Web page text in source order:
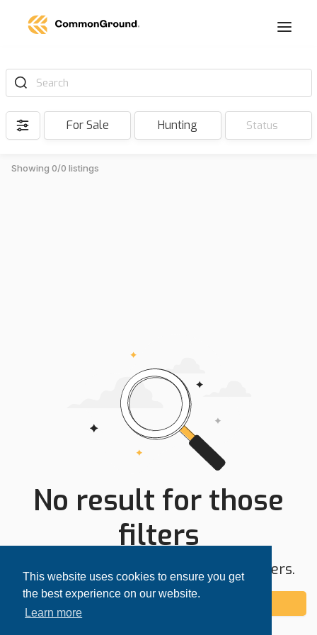
This website uses cookies to ensure you get
the best experience on our website.
Learn more
Search
For Sale Hunting Status
Showing 0/0 listings
No result for those
filters
Try expanding your search area or filters.